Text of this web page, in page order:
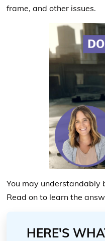
frame, and other issues.
You may understandably
Read on to learn the
HERE'S